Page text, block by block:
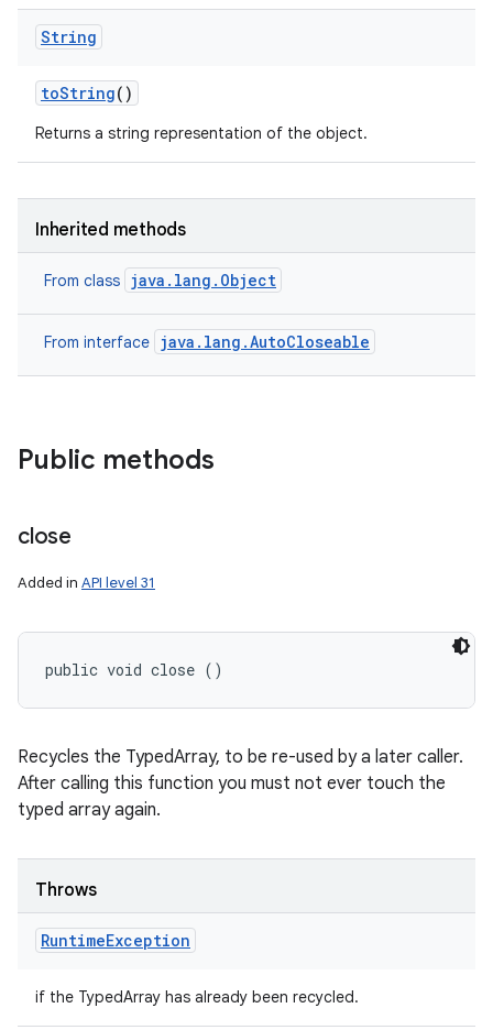
String
toString()
Returns a string representation of the object.
Inherited methods
From class java.lang.Object
From interface java.lang.AutoCloseable
Public methods
close
Added in API level 31
public void close ()
Recycles the TypedArray, to be re-used by a later caller.
After calling this function you must not ever touch the
typed array again.
Throws
RuntimeException
if the TypedArray has already been recycled.